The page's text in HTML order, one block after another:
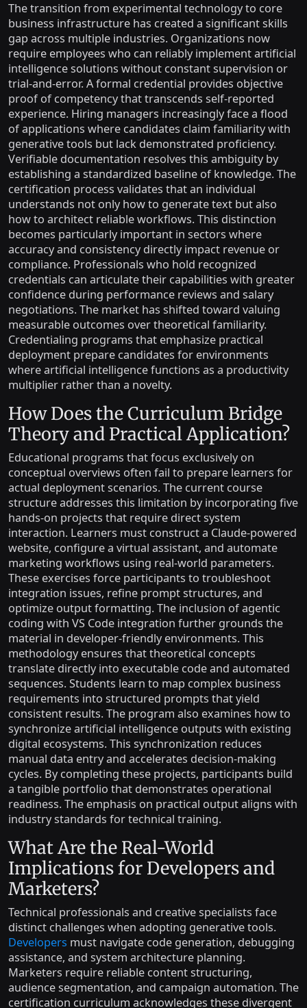
The transition from experimental technology to core
business infrastructure has created a significant skills
gap across multiple industries. Organizations now
require employees who can reliably implement artificial
intelligence solutions without constant supervision or
trial-and-error. A formal credential provides objective
proof of competency that transcends self-reported
experience. Hiring managers increasingly face a flood
of applications where candidates claim familiarity with
generative tools but lack demonstrated proficiency.
Verifiable documentation resolves this ambiguity by
establishing a standardized baseline of knowledge. The
certification process validates that an individual
understands not only how to generate text but also
how to architect reliable workflows. This distinction
becomes particularly important in sectors where
accuracy and consistency directly impact revenue or
compliance. Professionals who hold recognized
credentials can articulate their capabilities with greater
confidence during performance reviews and salary
negotiations. The market has shifted toward valuing
measurable outcomes over theoretical familiarity.
Credentialing programs that emphasize practical
deployment prepare candidates for environments
where artificial intelligence functions as a productivity
multiplier rather than a novelty.
How Does the Curriculum Bridge
Theory and Practical Application?
Educational programs that focus exclusively on
conceptual overviews often fail to prepare learners for
actual deployment scenarios. The current course
structure addresses this limitation by incorporating five
hands-on projects that require direct system
interaction. Learners must construct a Claude-powered
website, configure a virtual assistant, and automate
marketing workflows using real-world parameters.
These exercises force participants to troubleshoot
integration issues, refine prompt structures, and
optimize output formatting. The inclusion of agentic
coding with VS Code integration further grounds the
material in developer-friendly environments. This
methodology ensures that theoretical concepts
translate directly into executable code and automated
sequences. Students learn to map complex business
requirements into structured prompts that yield
consistent results. The program also examines how to
synchronize artificial intelligence outputs with existing
digital ecosystems. This synchronization reduces
manual data entry and accelerates decision-making
cycles. By completing these projects, participants build
a tangible portfolio that demonstrates operational
readiness. The emphasis on practical output aligns with
industry standards for technical training.
What Are the Real-World
Implications for Developers and
Marketers?
Technical professionals and creative specialists face
distinct challenges when adopting generative tools.
Developers must navigate code generation, debugging
assistance, and system architecture planning.
Marketers require reliable content structuring,
audience segmentation, and campaign automation. The
certification curriculum acknowledges these divergent